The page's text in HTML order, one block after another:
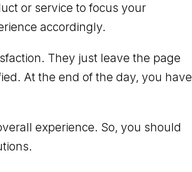
or service to focus your
accordingly.
They just leave the page
At the end of the day, you have
experience. So, you should